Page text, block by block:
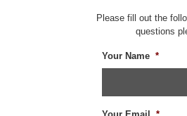
Please fill out the
questions
Your Name *